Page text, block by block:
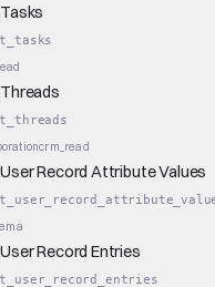
crm_read
Record Attribute Values
Record Entries